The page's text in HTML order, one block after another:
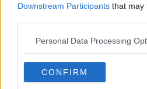
Downstream Participants that may
Personal Data Processing
CONFIRM
Related
Project